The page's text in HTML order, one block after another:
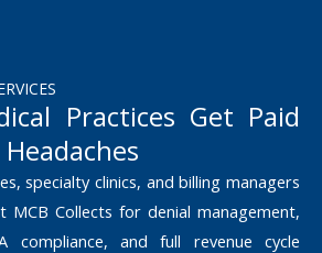
Practices Get Paid
specialty clinics, and billing managers
MCB Collects for denial management,
compliance, and full revenue cycle